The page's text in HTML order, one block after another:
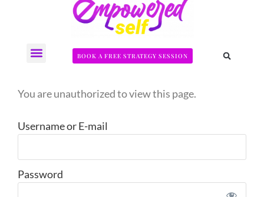
BOOK A FREE STRATEGY SESSION
You are unauthorized to view this page.
Username or E-mail
Password